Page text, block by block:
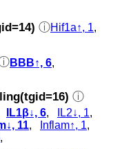
ⓘHif1a↑, 1,
BBB↑, 6
ⓘ
IL1β↓, 6, IL2↓, 1,
11, Inflam↑, 1,
,